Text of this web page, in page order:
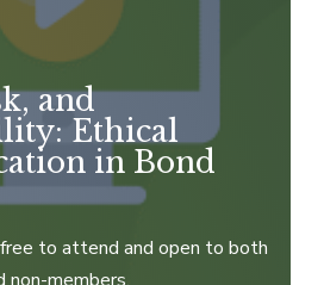
and
Ethical
in Bond
to attend and open to both